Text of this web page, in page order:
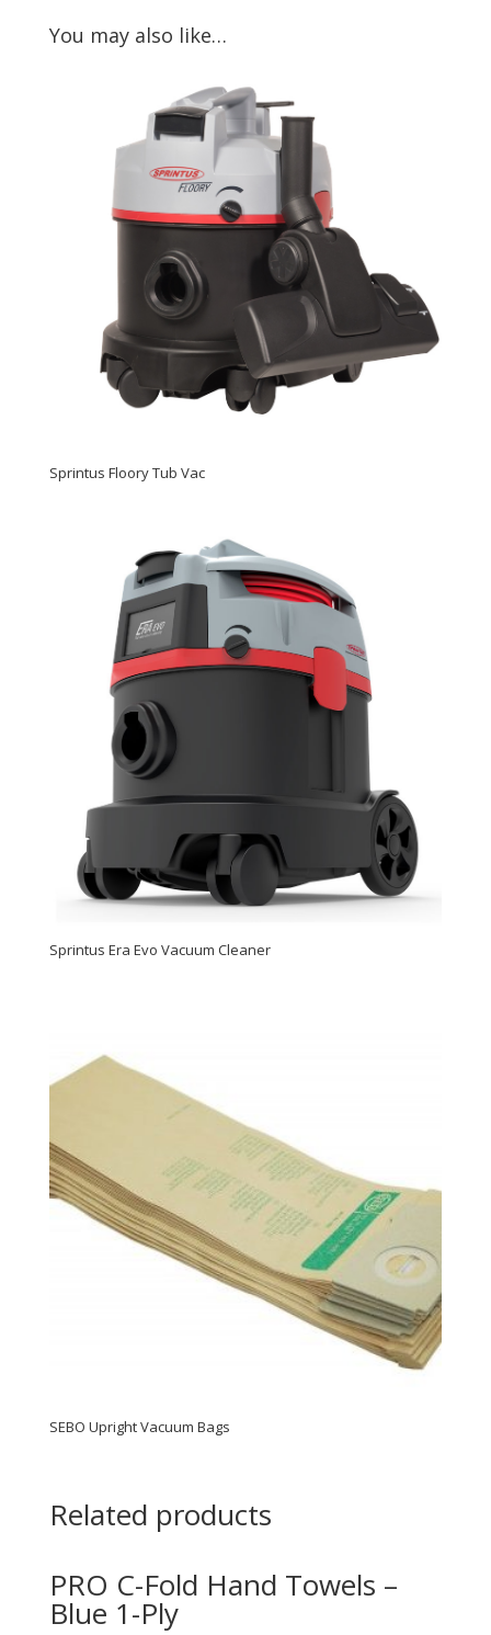
You may also like…
Sprintus Floory Tub Vac
Sprintus Era Evo Vacuum Cleaner
SEBO Upright Vacuum Bags
Related products
PRO C-Fold Hand Towels –
Blue 1-Ply